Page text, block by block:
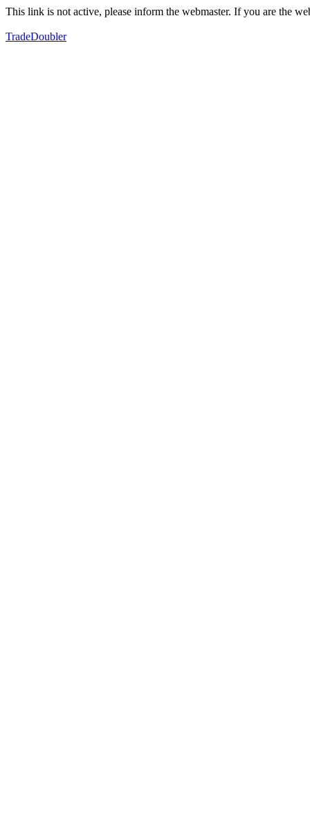
This link is not active, please inform the webmaster. If you are the
TradeDoubler